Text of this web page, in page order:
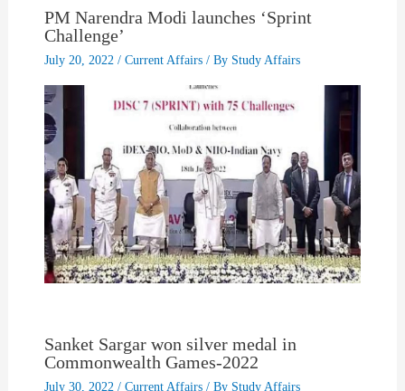
PM Narendra Modi launches ‘Sprint
Challenge’
July 20, 2022 / Current Affairs/ By Study Affairs
Sanket Sargar won silver medal in
Commonwealth Games-2022
July 30, 2022 / Current Affairs/ By Study Affairs